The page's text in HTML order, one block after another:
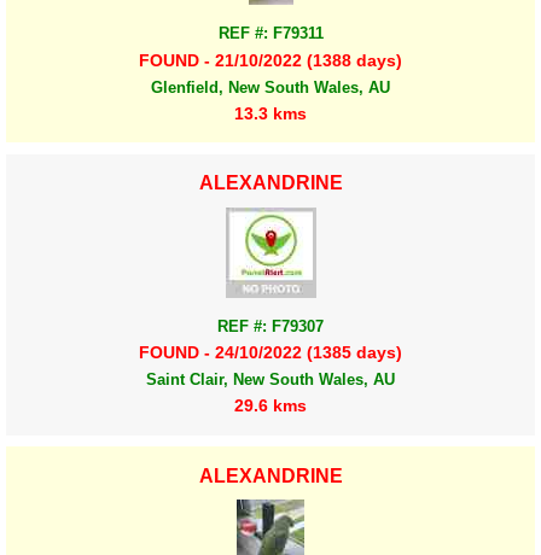
REF #: F79311
FOUND - 21/10/2022 (1388 days)
Glenfield, New South Wales, AU
13.3 kms
ALEXANDRINE
REF #: F79307
FOUND - 24/10/2022 (1385 days)
Saint Clair, New South Wales, AU
29.6 kms
ALEXANDRINE